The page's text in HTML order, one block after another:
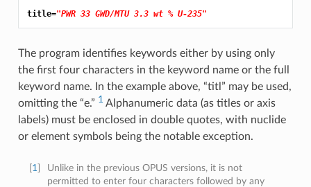
title="PWR 33 GWD/MTU 3.3 wt % U-235"
The program identifies keywords either by using only
the first four characters in the keyword name or the full
keyword name. In the example above, “titl” may be used,
omitting the “e.” 1Alphanumeric data (as titles or axis
labels) must be enclosed in double quotes, with nuclide
or element symbols being the notable exception.
1]
Unlike in the previous OPUS versions, it is not
permitted to enter four characters followed by any